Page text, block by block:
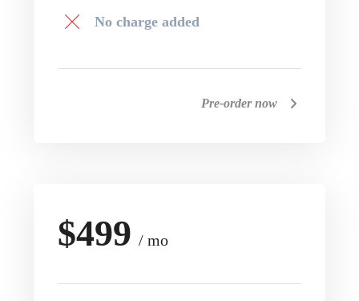
No charge added
Pre-order now
$499 / mo